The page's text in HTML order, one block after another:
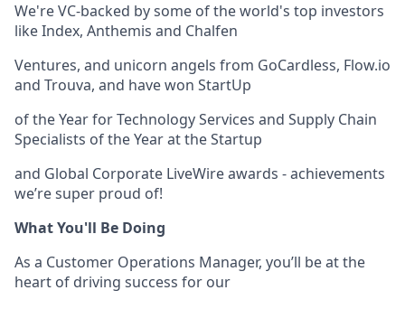
We're VC-backed by some of the world's top investors
like Index, Anthemis and Chalfen
Ventures, and unicorn angels from GoCardless, Flow.io
and Trouva, and have won StartUp
of the Year for Technology Services and Supply Chain
Specialists of the Year at the Startup
and Global Corporate LiveWire awards - achievements
we’re super proud of!
What You'll Be Doing
As a Customer Operations Manager, you’ll be at the
heart of driving success for our